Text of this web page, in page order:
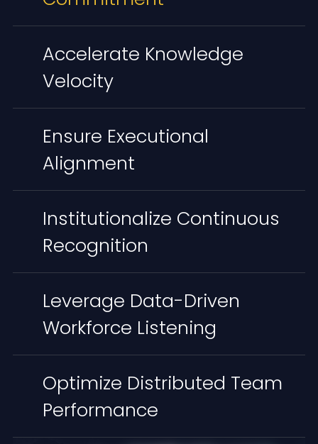
Accelerate Knowledge
Velocity
Ensure Executional
Alignment
Institutionalize Continuous
Recognition
Leverage Data-Driven
Workforce Listening
Optimize Distributed Team
Performance